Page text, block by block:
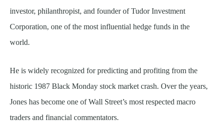
investor, philanthropist, and founder of Tudor Investment
Corporation, one of the most influential hedge funds in the
world.
He is widely recognized for predicting and profiting from the
historic 1987 Black Monday stock market crash. Over the years,
Jones has become one of Wall Street’s most respected macro
traders and financial commentators.